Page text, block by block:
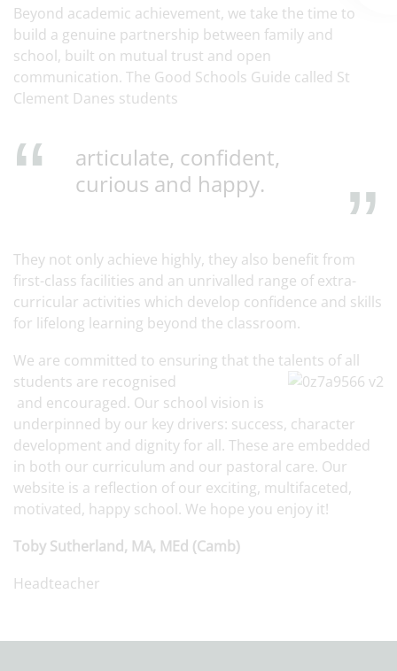
Beyond academic achievement, we take the time to
build a genuine partnership between family and
school, built on mutual trust and open
communication. The Good Schools Guide called St
Clement Danes students
articulate, confident,
curious and happy.
They not only achieve highly, they also benefit from
first-class facilities and an unrivalled range of extra-
curricular activities which develop confidence and skills
for lifelong learning beyond the classroom.
We are committed to ensuring that the talents of all
students are recognised
and encouraged. Our school vision is
underpinned by our key drivers: success, character
development and dignity for all. These are embedded
in both our curriculum and our pastoral care. Our
website is a reflection of our exciting, multifaceted,
motivated, happy school. We hope you enjoy it!
Toby Sutherland, MA, MEd (Camb)
Headteacher